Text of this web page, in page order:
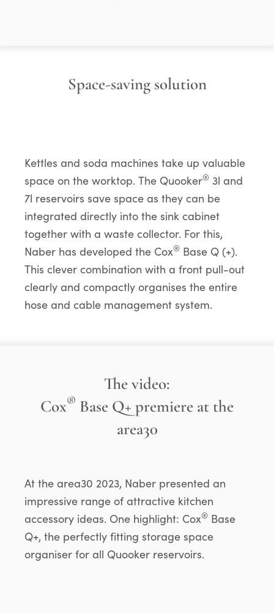
Space-saving solution
Kettles and soda machines take up valuable
space on the worktop. The Quooker® 3l and
7l reservoirs save space as they can be
integrated directly into the sink cabinet
together with a waste collector. For this,
Naber has developed the Cox® Base Q (+).
This clever combination with a front pull-out
clearly and compactly organises the entire
hose and cable management system.
The video:
Cox® Base Q+ premiere at the
area30
At the area30 2023, Naber presented an
impressive range of attractive kitchen
accessory ideas. One highlight: Cox® Base
Q+, the perfectly fitting storage space
organiser for all Quooker reservoirs.